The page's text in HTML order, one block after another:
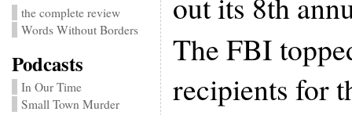
the complete review
Words Without Borders
Podcasts
In Our Time
Small Town Murder
The FBI
recipients for